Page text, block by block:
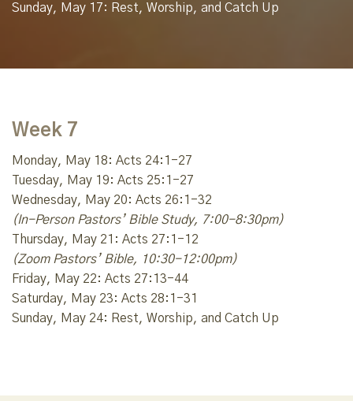
Sunday, May 17: Rest, Worship, and Catch Up
Week 7
Monday, May 18: Acts 24:1-27
Tuesday, May 19: Acts 25:1-27
Wednesday, May 20: Acts 26:1-32
(In-Person Pastors’ Bible Study, 7:00-8:30pm)
Thursday, May 21: Acts 27:1-12
(Zoom Pastors’ Bible, 10:30-12:00pm)
Friday, May 22: Acts 27:13-44
Saturday, May 23: Acts 28:1-31
Sunday, May 24: Rest, Worship, and Catch Up